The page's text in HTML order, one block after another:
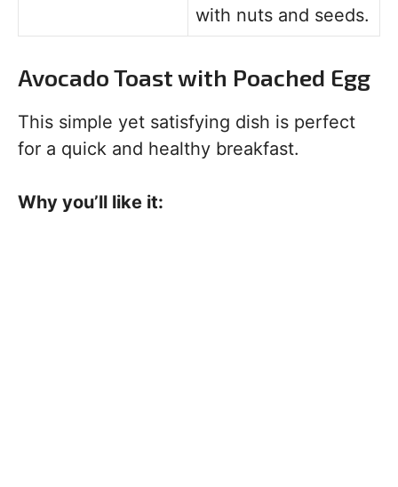
with nuts and seeds.
Avocado Toast with Poached Egg
This simple yet satisfying dish is perfect
for a quick and healthy breakfast.
Why you’ll like it: